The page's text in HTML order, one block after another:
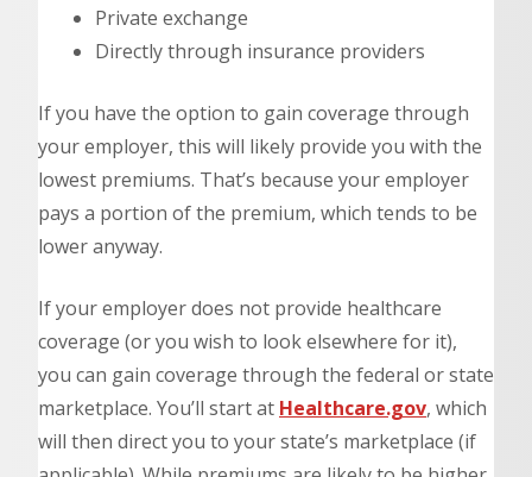
Private exchange
Directly through insurance providers
If you have the option to gain coverage through
your employer, this will likely provide you with the
lowest premiums. That’s because your employer
pays a portion of the premium, which tends to be
lower anyway.
If your employer does not provide healthcare
coverage (or you wish to look elsewhere for it),
you can gain coverage through the federal or state
marketplace. You’ll start at Healthcare.gov, which
will then direct you to your state’s marketplace (if